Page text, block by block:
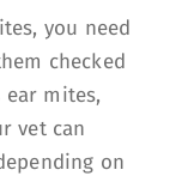
you need
checked
mites,
vet can
on